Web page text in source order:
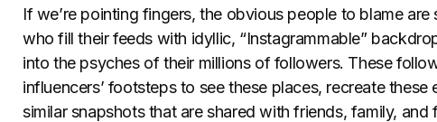
If we’re pointing fingers, the obvious people to blame
who fill their feeds with idyllic, “Instagrammable”
into the psyches of their millions of followers. These
influencers’ footsteps to see these places, recreate
similar snapshots that are shared with friends, family, and